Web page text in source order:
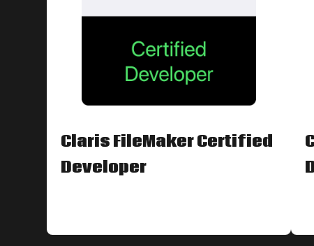
Claris FileMaker Certified
Developer